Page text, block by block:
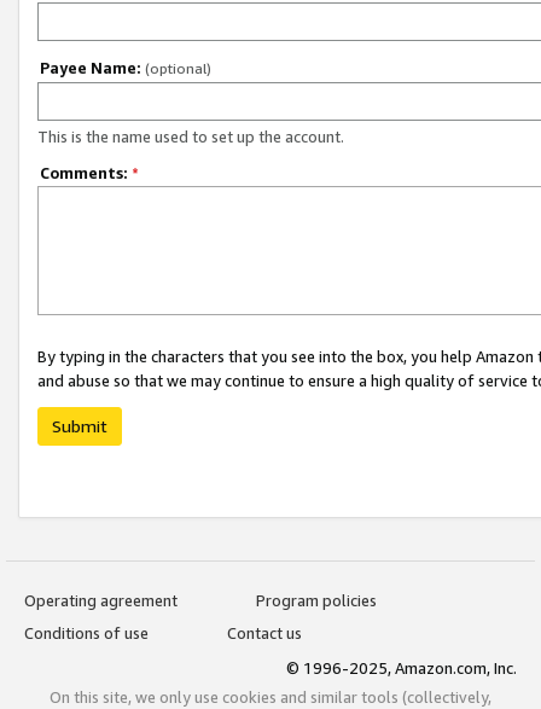
Payee Name: (optional)
This is the name used to set up the account.
Comments: *
By typing in the characters that you see into the box, you help
and abuse so that we may continue to ensure a high quality of service
Submit
Operating agreement
Program policies
Conditions of use
Contact us
© 1996-2025, Amazon.com, Inc.
On this site, we only use cookies and similar tools (collectively,